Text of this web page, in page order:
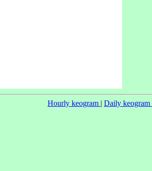
Hourly keogram | Daily keogram